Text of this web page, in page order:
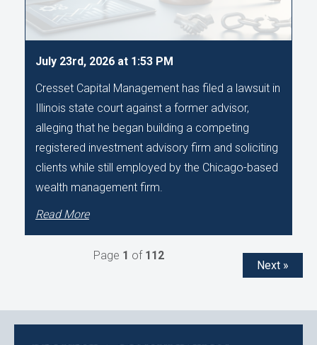
July 23rd, 2026 at 1:53 PM
Cresset Capital Management has filed a lawsuit in
Illinois state court against a former advisor,
alleging that he began building a competing
registered investment advisory firm and soliciting
clients while still employed by the Chicago-based
wealth management firm.
Read More
Next »
Page 1 of 112